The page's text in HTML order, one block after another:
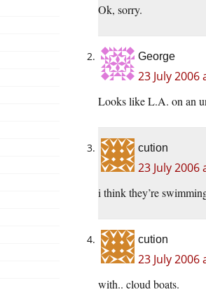
Ok, sorry.
George
23 July 2006
Looks like L.A. on an
cution
23 July 2006
i think they’re
cution
23 July 2006
with.. cloud boats.